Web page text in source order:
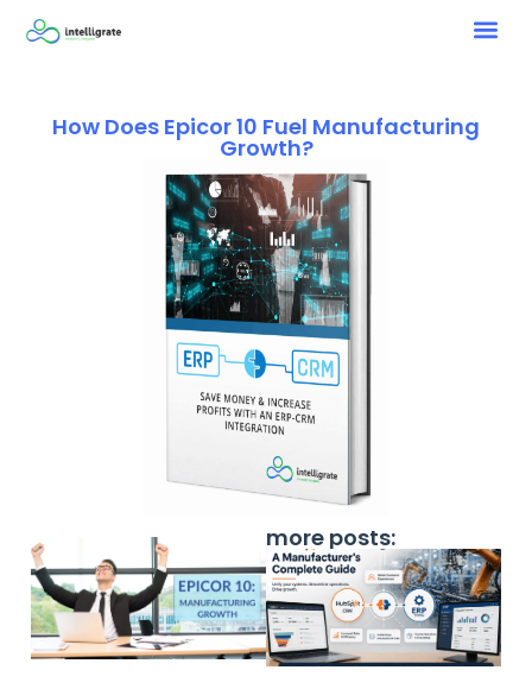
How Does Epicor 10 Fuel Manufacturing
Growth?
more posts: